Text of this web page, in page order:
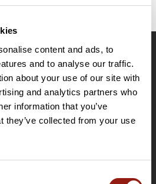
content and ads, to
and to analyse our traffic.
about your use of our site with
and analytics partners who
information that you’ve
they’ve collected from your use